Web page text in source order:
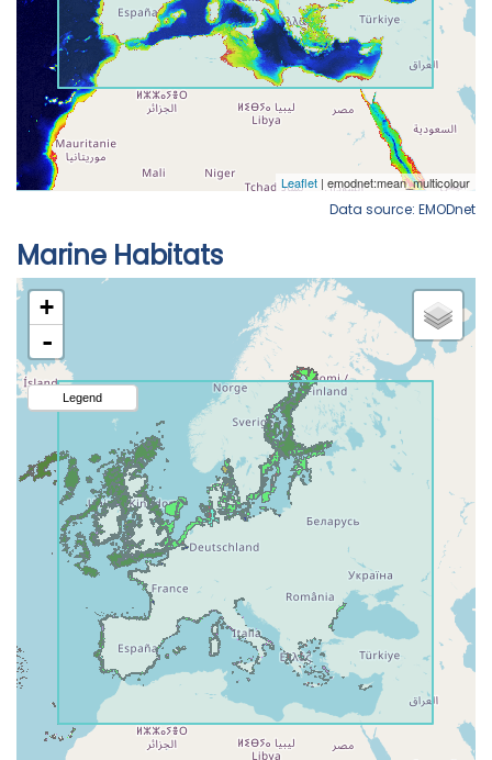
Data source: EMODnet
Marine Habitats